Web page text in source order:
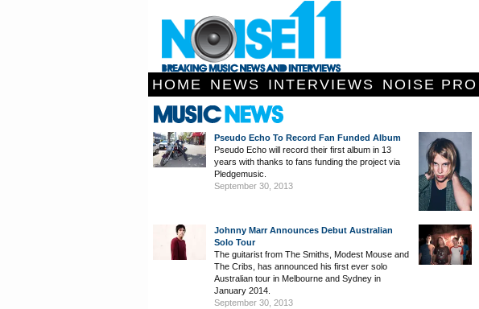
HOME NEWS INTERVIEWS NOISE PRO
Pseudo Echo To Record Fan Funded Album
Pseudo Echo will record their first album in 13
years with thanks to fans funding the project via
Pledgemusic.
September 30, 2013
Johnny Marr Announces Debut Australian
Solo Tour
The guitarist from The Smiths, Modest Mouse and
The Cribs, has announced his first ever solo
Australian tour in Melbourne and Sydney in
January 2014.
September 30, 2013